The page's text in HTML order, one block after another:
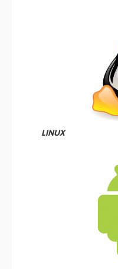
LINUX